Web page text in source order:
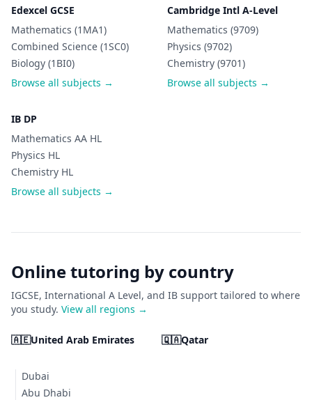
Edexcel GCSE
Mathematics (1MA1)
Combined Science (1SC0)
Biology (1BI0)
Browse all subjects →
Cambridge Intl A-Level
Mathematics (9709)
Physics (9702)
Chemistry (9701)
Browse all subjects →
IB DP
Mathematics AA HL
Physics HL
Chemistry HL
Browse all subjects →
Online tutoring by country
IGCSE, International A Level, and IB support tailored to where
you study. View all regions →
🇦🇪United Arab Emirates
Dubai
Abu Dhabi
🇶🇦Qatar